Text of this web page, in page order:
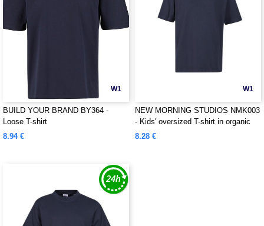
W1
BUILD YOUR BRAND BY364 -
Loose T-shirt
8.94 €
W1
NEW MORNING STUDIOS NMK003
- Kids' oversized T-shirt in organic
cotton
8.28 €